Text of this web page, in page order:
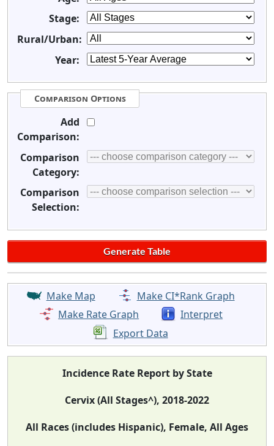
Stage:
Rural/Urban:
Year:
Comparison Options
Add
Comparison:
Comparison
Category:
Comparison
Selection:
Make Map
Make CI*Rank Graph
Make Rate Graph
Interpret
Export Data
Incidence Rate Report by State
Cervix (All Stages^), 2018-2022
All Races (includes Hispanic), Female, All Ages